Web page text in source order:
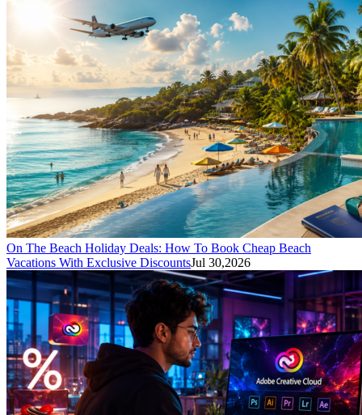
On The Beach Holiday Deals: How To Book Cheap Beach
Vacations With Exclusive DiscountsJul 30,2026